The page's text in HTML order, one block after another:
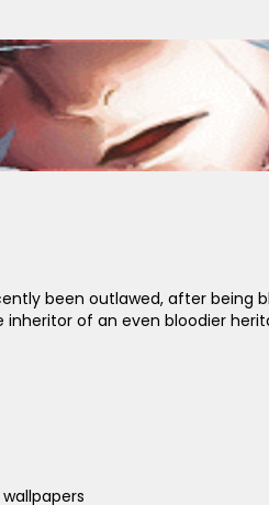
been outlawed, after being
of an even bloodier